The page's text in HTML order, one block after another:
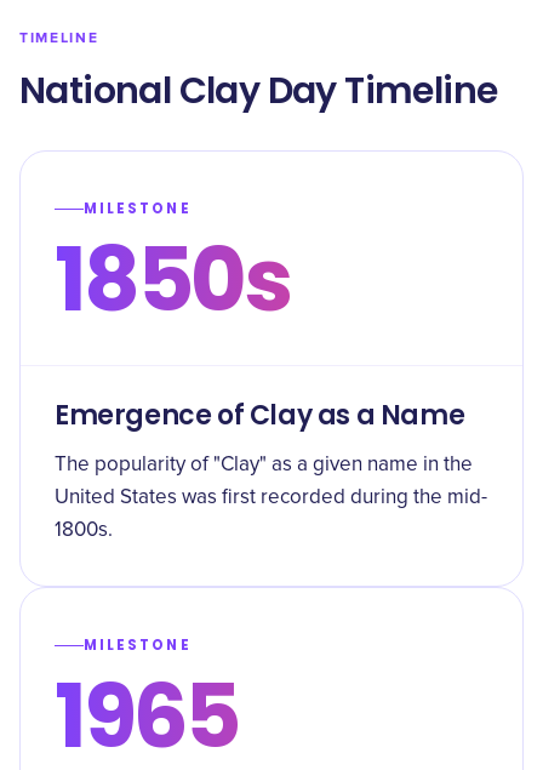
TIMELINE
National Clay Day Timeline
MILESTONE
1850s
Emergence of Clay as a Name
The popularity of "Clay" as a given name in the
United States was first recorded during the mid-
1800s.
MILESTONE
1965